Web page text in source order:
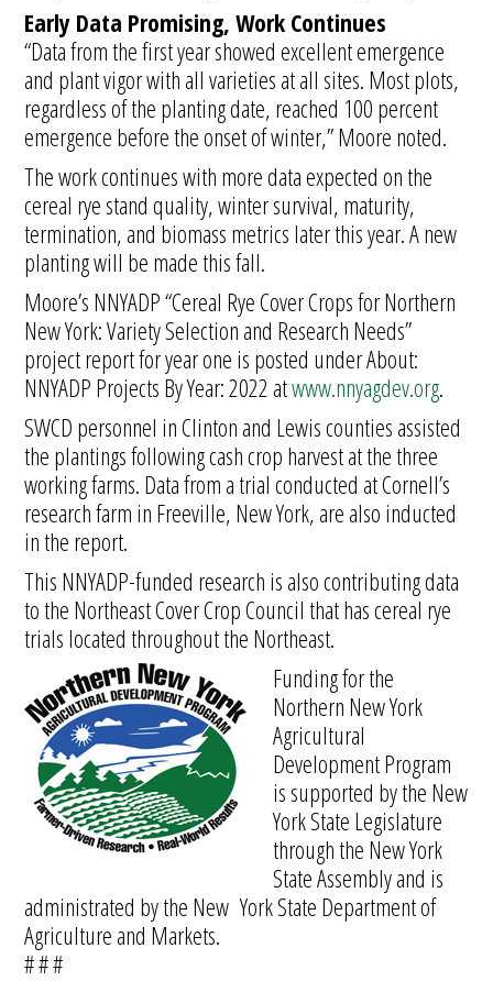
Early Data Promising, Work Continues
“Data from the first year showed excellent emergence
and plant vigor with all varieties at all sites. Most plots,
regardless of the planting date, reached 100 percent
emergence before the onset of winter,” Moore noted.
The work continues with more data expected on the
cereal rye stand quality, winter survival, maturity,
termination, and biomass metrics later this year. A new
planting will be made this fall.
Moore’s NNYADP “Cereal Rye Cover Crops for Northern
New York: Variety Selection and Research Needs”
project report for year one is posted under About:
NNYADP Projects By Year: 2022 atwww.nnyagdev.org.
SWCD personnel in Clinton and Lewis counties assisted
the plantings following cash crop harvest at the three
working farms. Data from a trial conducted at Cornell’s
research farm in Freeville, New York, are also inducted
in the report.
This NNYADP-funded research is also contributing data
to the Northeast Cover Crop Council that has cereal rye
trials located throughout the Northeast.
Funding for the
Northern New York
Agricultural
Development Program
is supported by the New
York State Legislature
through the New York
State Assembly and is
administrated by the New York State Department of
Agriculture and Markets.
# # #